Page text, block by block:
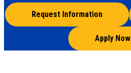
Request Information
Apply Now